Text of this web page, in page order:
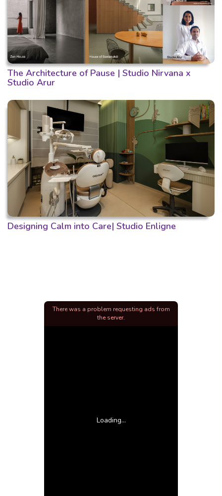
The Architecture of Pause | Studio Nirvana x
Studio Arur
Designing Calm into Care| Studio Enligne
Loading...
There was a problem requesting ads from
the server.